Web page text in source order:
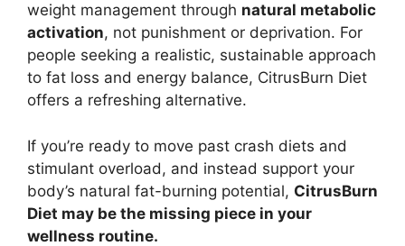
weight management through natural metabolic
activation, not punishment or deprivation. For
people seeking a realistic, sustainable approach
to fat loss and energy balance, CitrusBurn Diet
offers a refreshing alternative.
If you’re ready to move past crash diets and
stimulant overload, and instead support your
body’s natural fat-burning potential, CitrusBurn
Diet may be the missing piece in your
wellness routine.